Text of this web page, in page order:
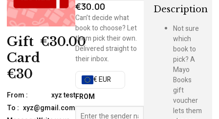
Gift
Card
€30
€30.00
From :
xyz test
To : xyz@gmail.com
€30.00
Can’t decide what
book to choose? Let
them pick their own.
Delivered straight to
their inbox.
€ EUR
FROM
Description
Not sure
which
book to
pick? A
Mayo
Books
gift
voucher
lets them